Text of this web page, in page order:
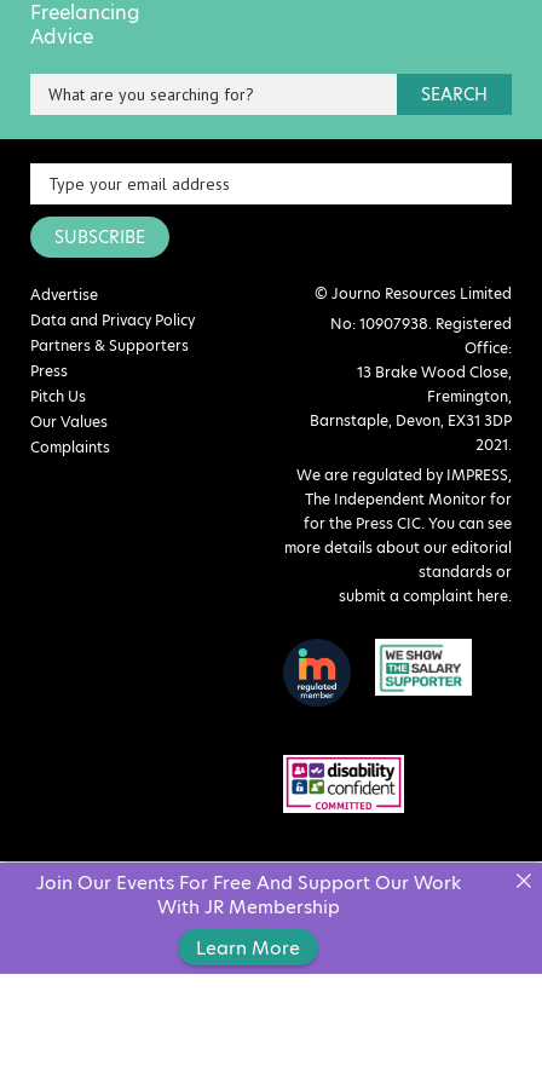
Freelancing
Advice
SEARCH
SUBSCRIBE
Advertise
Data and Privacy Policy
Partners & Supporters
Press
Pitch Us
Our Values
Complaints
© Journo Resources Limited
No: 10907938. Registered
Office:
13 Brake Wood Close,
Fremington,
Barnstaple, Devon, EX31 3DP
2021.
We are regulated by IMPRESS,
The Independent Monitor for
for the Press CIC. You can see
more details about our editorial
standards or
submit a complaint here.
Join Our Events For Free And Support Our Work
With JR Membership
Learn More